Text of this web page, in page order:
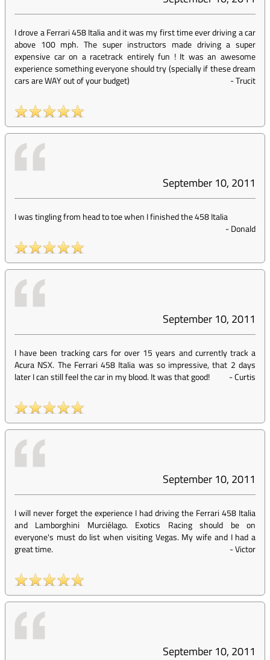
I drove a Ferrari 458 Italia and it was my first time ever driving a car
above 100 mph. The super instructors made driving a super
expensive car on a racetrack entirely fun ! It was an awesome
experience something everyone should try (specially if these dream
cars are WAY out of your budget)
-Trucit
September 10, 2011
I was tingling from head to toe when I finished the 458 Italia
-Donald
September 10, 2011
I have been tracking cars for over 15 years and currently track a
Acura NSX. The Ferrari 458 Italia was so impressive, that 2 days
later I can still feel the car in my blood. It was that good!
-Curtis
September 10, 2011
I will never forget the experience I had driving the Ferrari 458 Italia
and Lamborghini Murciélago. Exotics Racing should be on
everyone's must do list when visiting Vegas. My wife and I had a
great time.
-Victor
September 10, 2011